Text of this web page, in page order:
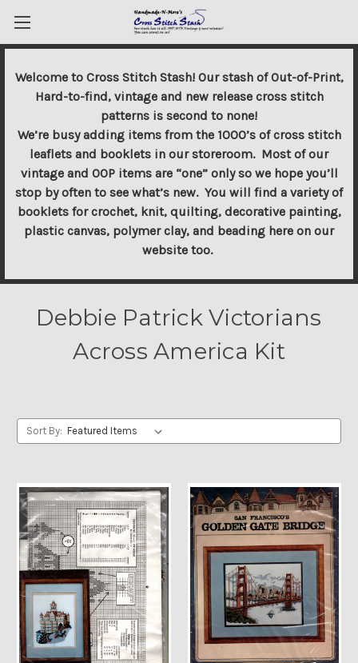
Welcome to Cross Stitch Stash! Our stash of Out-of-Print,
Hard-to-find, vintage and new release cross stitch
patterns is second to none!
We’re busy adding items from the 1000’s of cross stitch
leaflets and booklets in our storeroom. Most of our
vintage and OOP items are “one” only so we hope you’ll
stop by often to see what’s new. You will find a variety of
booklets for crochet, knit, quilting, decorative painting,
plastic canvas, polymer clay, and beading here on our
website too.
Debbie Patrick Victorians
Across America Kit
Sort By: